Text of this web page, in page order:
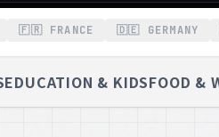
🇫🇷 FRANCE 🇩🇪 GERMANY
EDUCATION & KIDSFOOD &